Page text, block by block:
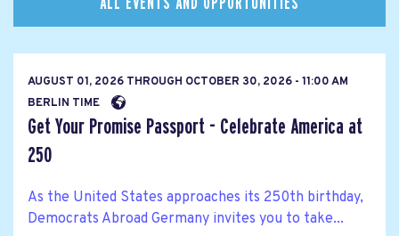
AUGUST 01, 2026 THROUGH OCTOBER 30, 2026 - 11:00 AM
BERLIN TIME
Get Your Promise Passport - Celebrate America at
250
As the United States approaches its 250th birthday,
Democrats Abroad Germany invites you to take...